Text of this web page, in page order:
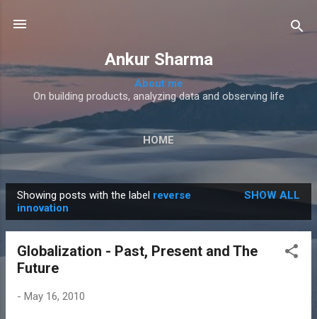
Ankur Sharma
About me
On building products, analyzing data and observing life
HOME
o
Showing posts with the label reverse
innovation
SHOW ALL
Globalization - Past, Present and The
Future
- May 16, 2010